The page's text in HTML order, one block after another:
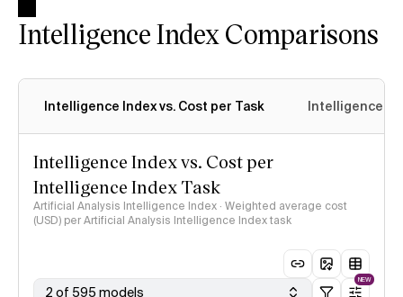
Intelligence Index Comparisons
Intelligence Index vs. Cost per Task Intelligence
Intelligence Index vs. Cost per
Intelligence Index Task
Artificial Analysis Intelligence Index · Weighted average cost
(USD) per Artificial Analysis Intelligence Index task
2 of 595 models
NEW